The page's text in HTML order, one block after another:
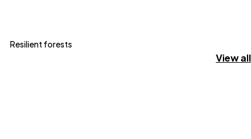
Resilient forests
View all